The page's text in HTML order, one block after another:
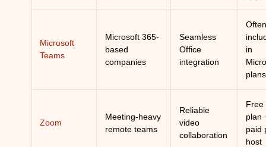
Microsoft
Teams
Microsoft 365-
based
companies
Seamless
Office
integration
Often
in
plans
Zoom
Meeting-heavy
remote teams
Reliable
video
collaboration
Free
plan
paid
host